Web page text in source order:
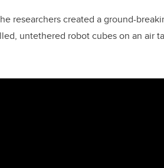
researchers created a ground-
untethered robot cubes on an air